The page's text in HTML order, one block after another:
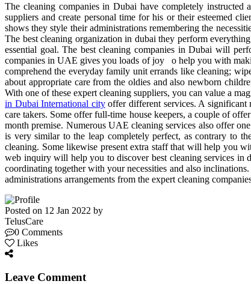
The cleaning companies in Dubai have completely instructed
suppliers and create personal time for his or their esteemed
shows they style their administrations remembering the
The best cleaning organization in dubai they perform
essential goal. The best cleaning companies in Dubai will
companies in UAE gives you loads of joy o help you with
comprehend the everyday family unit errands like cleaning;
about appropriate care from the oldies and also newborn
With one of these expert cleaning suppliers, you can value a
in Dubai International cityoffer different services. A significant
care takers. Some offer full-time house keepers, a couple of
month premise. Numerous UAE cleaning services also offer
is very similar to the leap completely perfect, as contrary to
cleaning. Some likewise present extra staff that will help you
web inquiry will help you to discover best cleaning services in
coordinating together with your necessities and also
administrations arrangements from the expert cleaning
Posted on 12 Jan 2022 by
TelusCare
0 Comments
Likes
Leave Comment